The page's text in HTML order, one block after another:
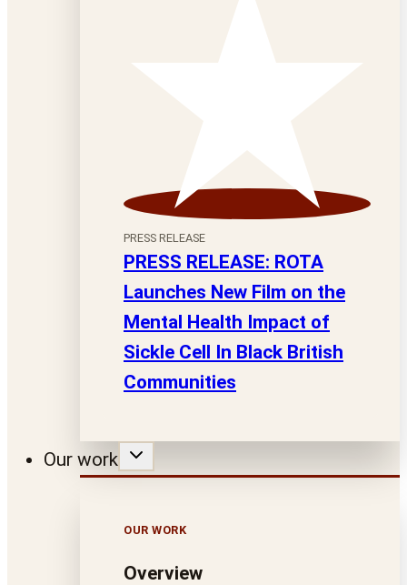
PRESS RELEASE
PRESS RELEASE: ROTA
Launches New Film on the
Mental Health Impact of
Sickle Cell In Black British
Communities
Our work
OUR WORK
Overview